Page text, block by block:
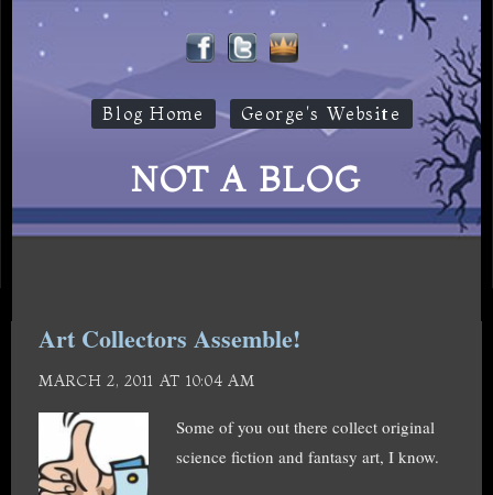
Blog Home George's Website
NOT A BLOG
Art Collectors Assemble!
MARCH 2, 2011 AT 10:04 AM
Some of you out there collect original
science fiction and fantasy art, I know.